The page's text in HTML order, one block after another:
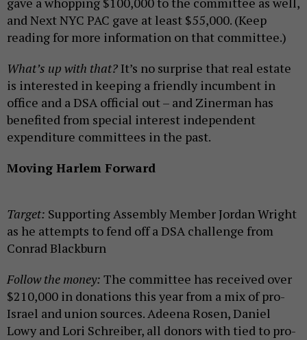
and Next NYC PAC gave at least $55,000. (Keep
reading for more information on that committee.)
What’s up with that?It’s no surprise that real estate
is interested in keeping a friendly incumbent in
office and a DSA official out – and Zinerman has
benefited from special interest independent
expenditure committees in the past.
Moving Harlem Forward
Target: Supporting Assembly Member Jordan Wright
as he attempts to fend off a DSA challenge from
Conrad Blackburn
Follow the money: The committee has received over
$210,000 in donations this year from a mix of pro-
Israel and union sources. Adeena Rosen, Daniel
Lowy and Lori Schreiber, all donors with tied to pro-